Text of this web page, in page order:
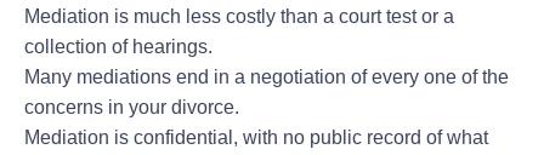
Mediation is much less costly than a court test or a
collection of hearings.
Many mediations end in a negotiation of every one of the
concerns in your divorce.
Mediation is confidential, with no public record of what